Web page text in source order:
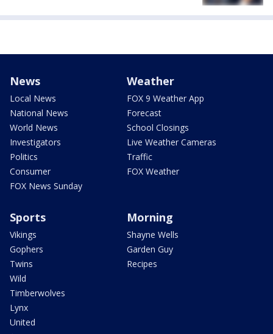
News
Local News
National News
World News
Investigators
Politics
Consumer
FOX News Sunday
Weather
FOX 9 Weather App
Forecast
School Closings
Live Weather Cameras
Traffic
FOX Weather
Sports
Vikings
Gophers
Twins
Wild
Timberwolves
Lynx
United
Morning
Shayne Wells
Garden Guy
Recipes